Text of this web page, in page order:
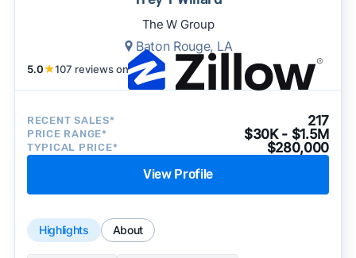
The W Group
Baton Rouge, LA
5.0★107 reviews on
RECENT SALES* 217
PRICE RANGE* $30K - $1.5M
TYPICAL PRICE* $280,000
View Profile
Highlights About